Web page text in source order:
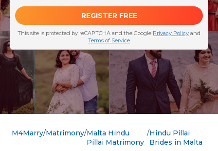
M4Marry Matrimony Malta Hindu
Pillai Matrimony
Hindu Pillai
Brides in Malta